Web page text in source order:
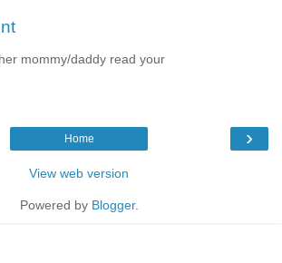
mommy/daddy read your
›
Home
View web version
Powered by Blogger.